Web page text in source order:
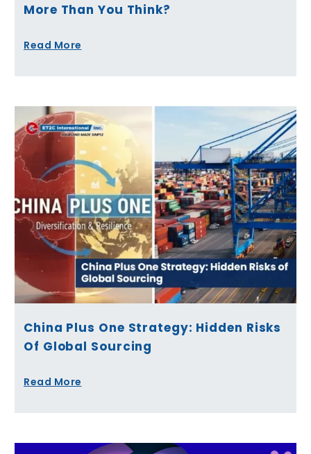
More Than You Think?
Read More
China Plus One Strategy: Hidden Risks
Of Global Sourcing
Read More